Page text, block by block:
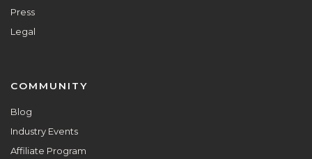
Press
Legal
COMMUNITY
Blog
Industry Events
Affiliate Program